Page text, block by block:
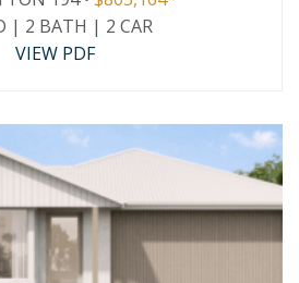
| 2 BATH | 2 CAR
VIEW PDF